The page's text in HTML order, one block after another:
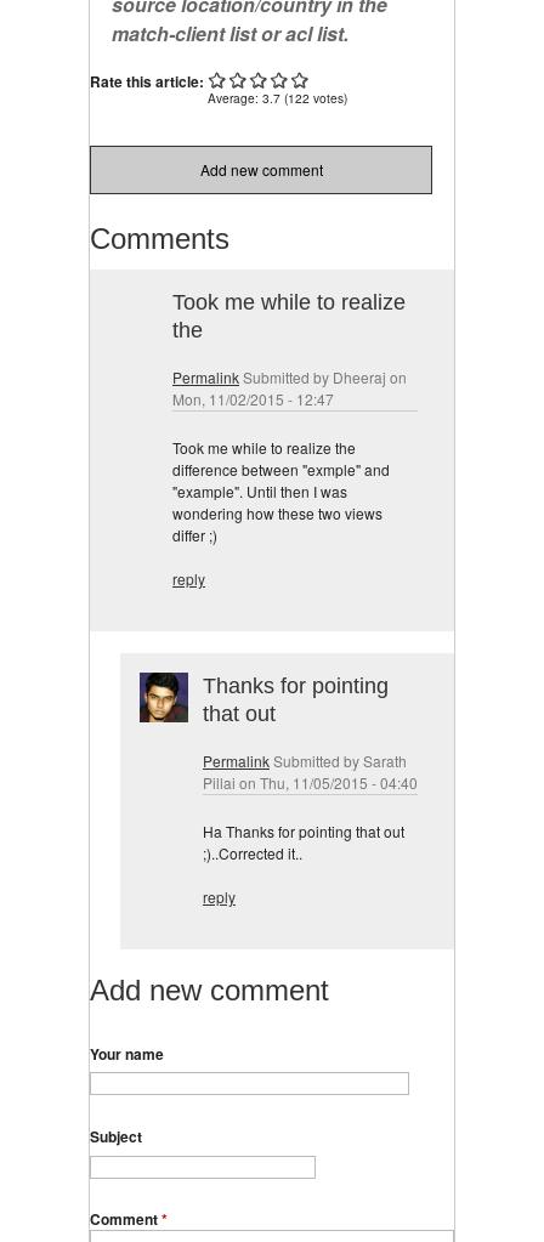
match-clientlist or acl list.
Rate this article:
Average: 3.7 (122 votes)
Add new comment
Comments
Took me while to realize
the
PermalinkSubmitted by Dheeraj on
Mon, 11/02/2015 - 12:47
Took me while to realize the
difference between "exmple" and
"example". Until then I was
wondering how these two views
differ ;)
reply
Thanks for pointing
that out
PermalinkSubmitted bySarath
Pillai on Thu, 11/05/2015 - 04:40
Ha Thanks for pointing that out
;)..Corrected it..
reply
Add new comment
Your name
Subject
Comment*